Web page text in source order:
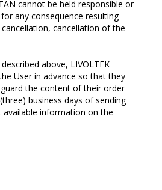
cannot be held responsible or
any consequence resulting
cancellation of the
above, LIVOLTEK
User in advance so that they
the content of their order
business days of sending
information on the